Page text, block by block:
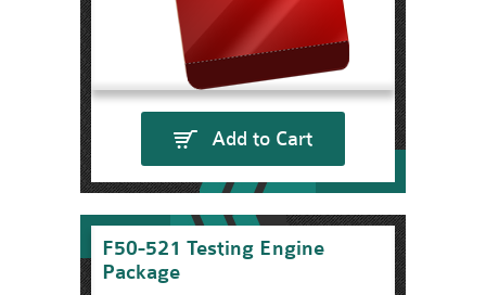
Add to Cart
F50-521 Testing Engine
Package